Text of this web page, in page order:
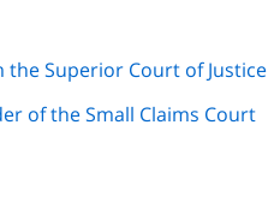
Superior Court of Justice
of the Small Claims Court